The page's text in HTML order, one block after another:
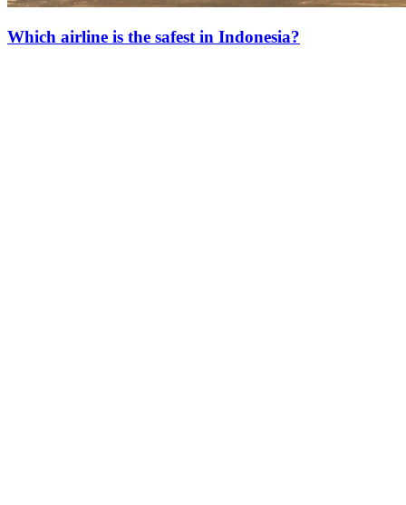
Which airline is the safest in Indonesia?